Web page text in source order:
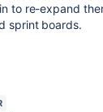
to re-expand
sprint boards.